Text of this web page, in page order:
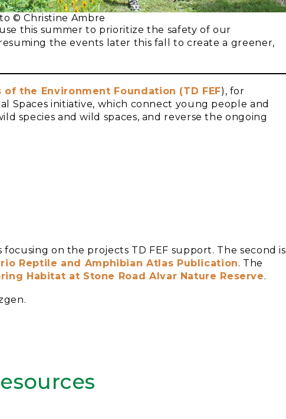
© Christine Ambre
this summer to prioritize the safety of our
the events later this fall to create a greener,
of the Environment Foundation (TD FEF), for
Spaces initiative, which connect young people and
species and wild spaces, and reverse the ongoing
on the projects TD FEF support. The second is
Reptile and Amphibian Atlas Publication. The
Habitat at Stone Road Alvar Nature Reserve.